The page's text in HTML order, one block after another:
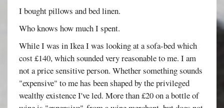
I bought pillows and bed linen.
Who knows how much I spent.
While I was in Ikea I was looking at a sofa-bed which
cost £140, which sounded very reasonable to me. I am
not a price sensitive person. Whether something sounds
"expensive" to me has been shaped by the privileged
wealthy existence I've led. More than £20 on a bottle of